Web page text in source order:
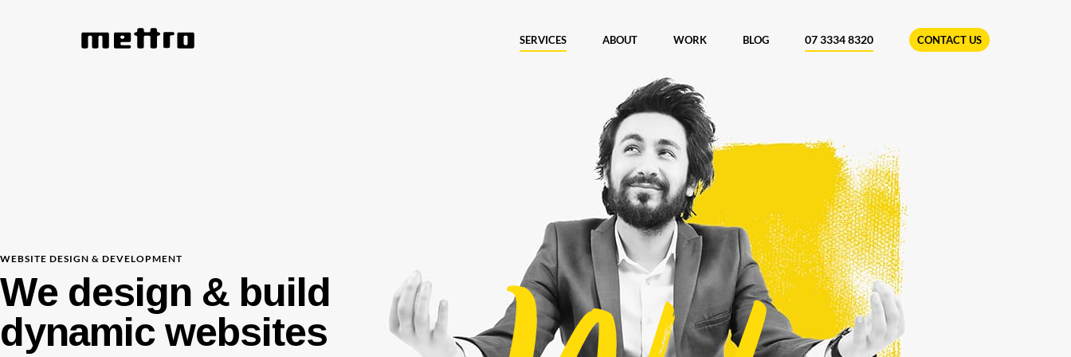
ABOUT
SERVICES WORK BLOG 07 3334 8320 CONTACT US
WEBSITE DESIGN & DEVELOPMENT
We design & build
dynamic websites